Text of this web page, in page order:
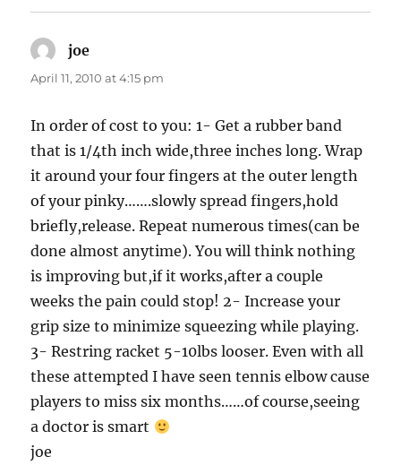
joe
April 11, 2010 at 4:15 pm
In order of cost to you: 1- Get a rubber band
that is 1/4th inch wide,three inches long. Wrap
it around your four fingers at the outer length
of your pinky…….slowly spread fingers,hold
briefly,release. Repeat numerous times(can be
done almost anytime). You will think nothing
is improving but,if it works,after a couple
weeks the pain could stop! 2- Increase your
grip size to minimize squeezing while playing.
3- Restring racket 5-10lbs looser. Even with all
these attempted I have seen tennis elbow cause
players to miss six months……of course,seeing
a doctor is smart
joe